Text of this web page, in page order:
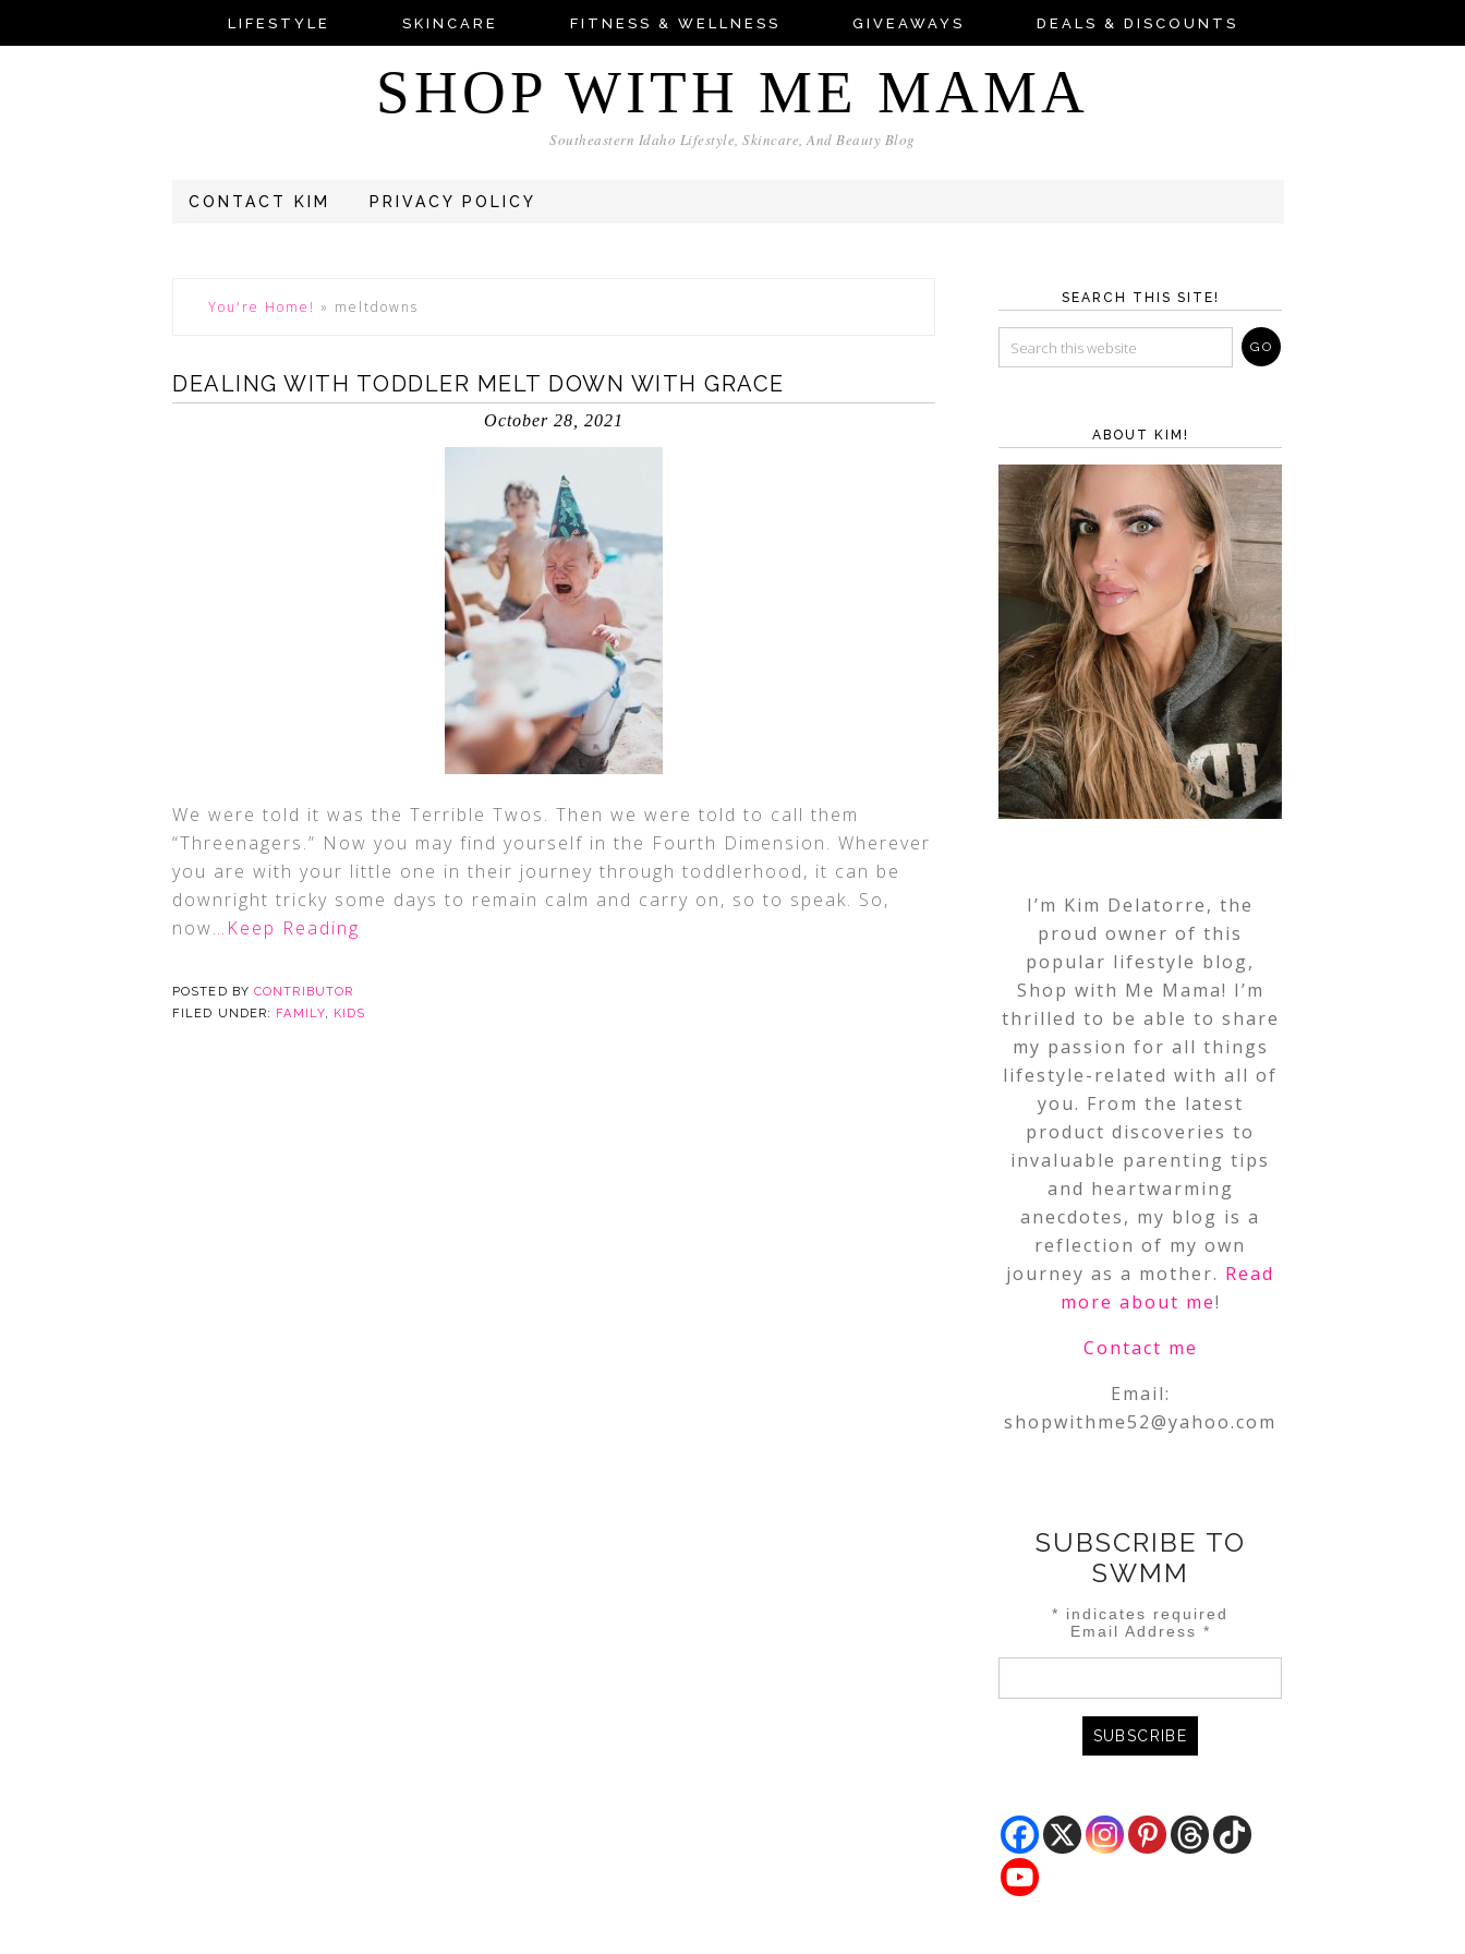
LIFESTYLE SKINCARE FITNESS & WELLNESS GIVEAWAYS DEALS & DISCOUNTS
SHOP WITH ME MAMA
Southeastern Idaho Lifestyle, Skincare, And Beauty Blog
CONTACT KIM PRIVACY POLICY
You're Home! » meltdowns
DEALING WITH TODDLER MELT DOWN WITH GRACE
October 28, 2021
We were told it was the Terrible Twos. Then we were told to call them
“Threenagers.” Now you may find yourself in the Fourth Dimension. Wherever
you are with your little one in their journey through toddlerhood, it can be
downright tricky some days to remain calm and carry on, so to speak. So,
now…Keep Reading
POSTED BY CONTRIBUTOR
FILED UNDER: FAMILY, KIDS
SEARCH THIS SITE!
ABOUT KIM!
I’m Kim Delatorre, the
proud owner of this
popular lifestyle blog,
Shop with Me Mama! I’m
thrilled to be able to share
my passion for all things
lifestyle-related with all of
you. From the latest
product discoveries to
invaluable parenting tips
and heartwarming
anecdotes, my blog is a
reflection of my own
journey as a mother. Read
more about me!
Contact me
Email:
shopwithme52@yahoo.com
SUBSCRIBE TO
SWMM
* indicates required
Email Address *